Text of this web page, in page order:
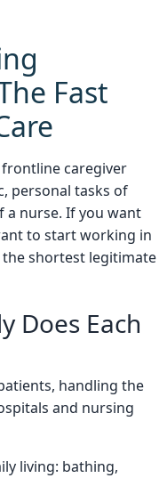
Fast
frontline caregiver
personal tasks of
a nurse. If you want
to start working in
shortest legitimate
Does Each
handling the
and nursing
living: bathing,